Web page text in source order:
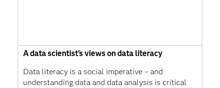
A data scientist’s views on data literacy
Data literacy is a social imperative – and
understanding data and data analysis is critical